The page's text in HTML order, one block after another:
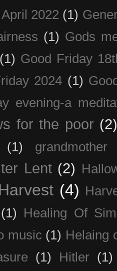
2022 (1)
(1) Gods
(1) Good Friday
2024 (1)
evening-a
for the poor
(1) grandmother
Lent (2)
(4)
(1)
Healing Of
music (1) Helaing
(1) Hitler (1)